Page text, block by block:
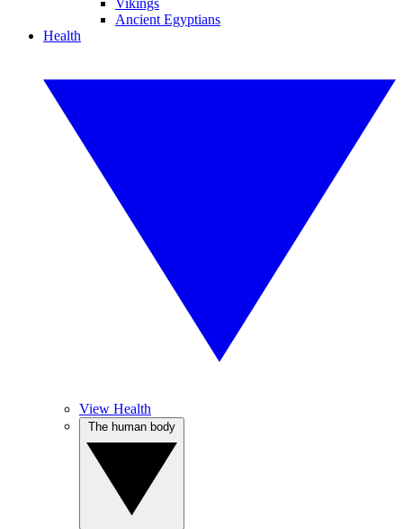
Vikings
Ancient Egyptians
Health
View Health